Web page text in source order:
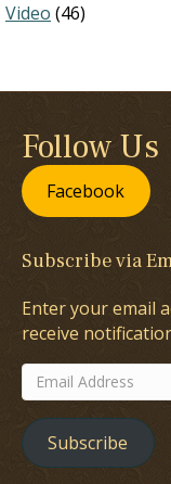
Video (46)
Follow Us
Facebook
Subscribe via
Enter your email
receive
Email
Address
Subscribe